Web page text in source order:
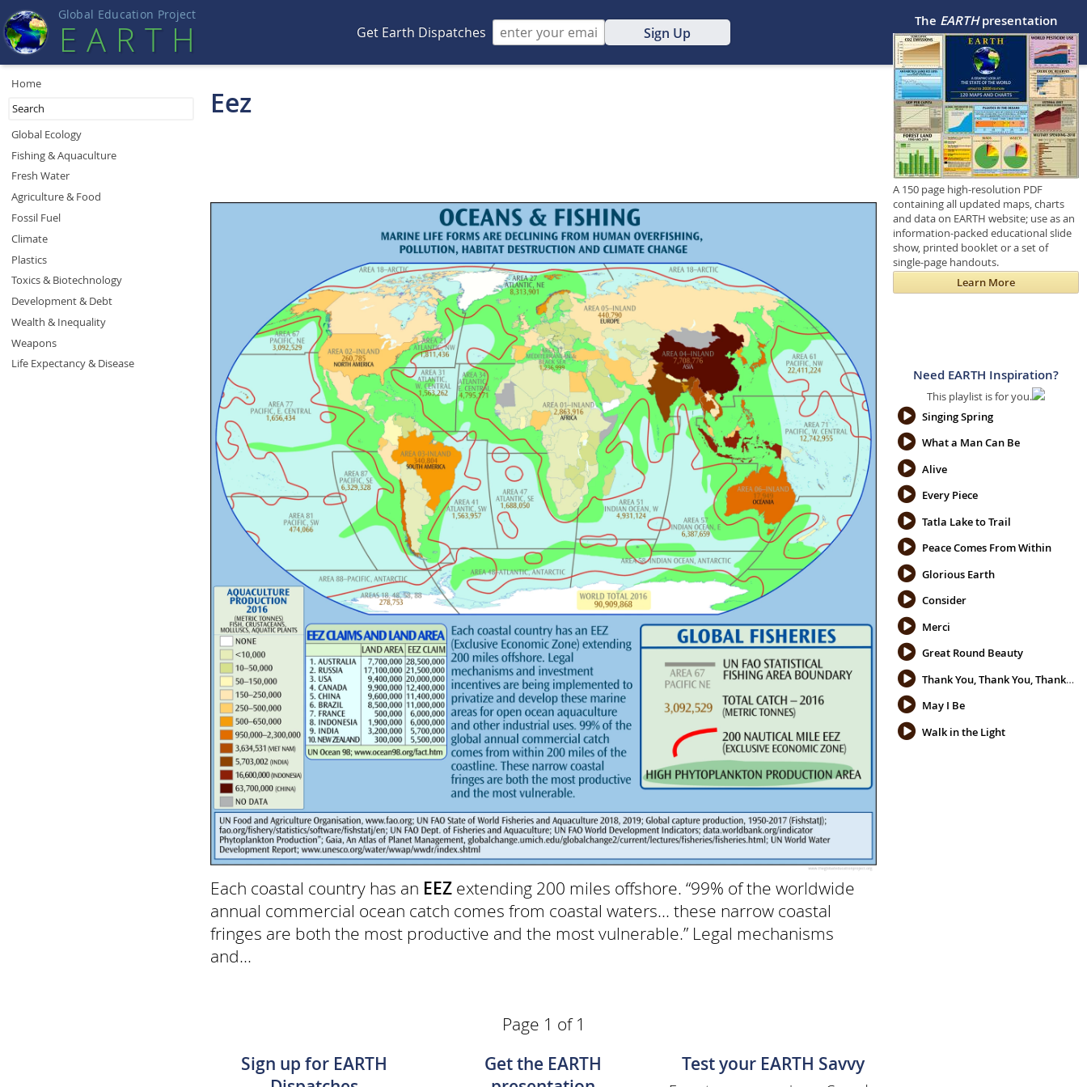
Global Education Project
EART H Get Earth Dispatches Sign Up
Eez
Each coastal country has an EEZ extending 200 miles offshore. “99% of the worldwide
annual commercial ocean catch comes from coastal waters... these narrow coastal
fringes are both the most productive and the most vulnerable.” Legal mechanisms
and...
Page 1 of 1
Sign up for EARTH
Get the EARTH
Test your EARTH Savvy
Home
Global Ecology
Fishing & Aquaculture
Fresh Water
Agriculture & Food
Fossil Fuel
Climate
Plastics
Toxics & Biotechnology
Development & Debt
Wealth & Inequality
Weapons
Life Expectancy & Disease
The EARTHpresentation
A 150 page high-resolution PDF
containing all updated maps, charts
and data on EARTH website; use as an
information-packed educational slide
show, printed booklet or a set of
single-page handouts.
Learn More
Need EARTH Inspiration?
This playlist is for you.
Singing Spring
What a Man Can Be
Alive
Every Piece
Tatla Lake to Trail
Peace Comes From Within
Glorious Earth
Consider
Merci
Great Round Beauty
Thank You, Thank You, Thank You
May I Be
Walk in the Light